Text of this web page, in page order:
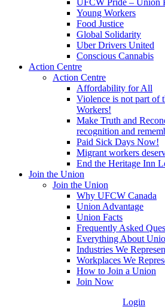
UFCW Pride – Union
Young Workers
Food Justice
Global Solidarity
Uber Drivers United
Conscious Cannabis
Action Centre
Action Centre
Affordability for All
Violence is not part of
Workers!
Make Truth and
recognition and
Paid Sick Days Now!
Migrant workers
End the Heritage Inn
Join the Union
Join the Union
Why UFCW Canada
Union Advantage
Union Facts
Frequently Asked
Everything About
Industries We
Workplaces We
How to Join a Union
Join Now
Login